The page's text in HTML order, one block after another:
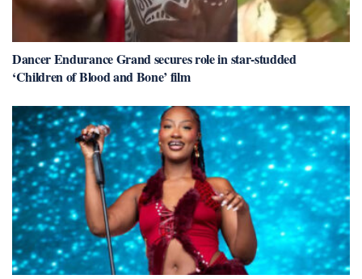
Dancer Endurance Grand secures role in star-studded
‘Children of Blood and Bone’ film